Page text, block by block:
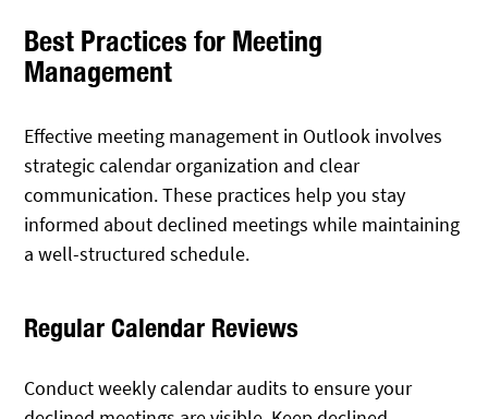
Best Practices for Meeting
Management
Effective meeting management in Outlook involves
strategic calendar organization and clear
communication. These practices help you stay
informed about declined meetings while maintaining
a well-structured schedule.
Regular Calendar Reviews
Conduct weekly calendar audits to ensure your